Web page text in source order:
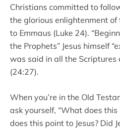
Christians committed to
the glorious enlightenment
to Emmaus (Luke 24).
the Prophets” Jesus himself
was said in all the Scriptures
(24:27).
When you’re in the Old
ask yourself, “What does
does this point to Jesus? Did